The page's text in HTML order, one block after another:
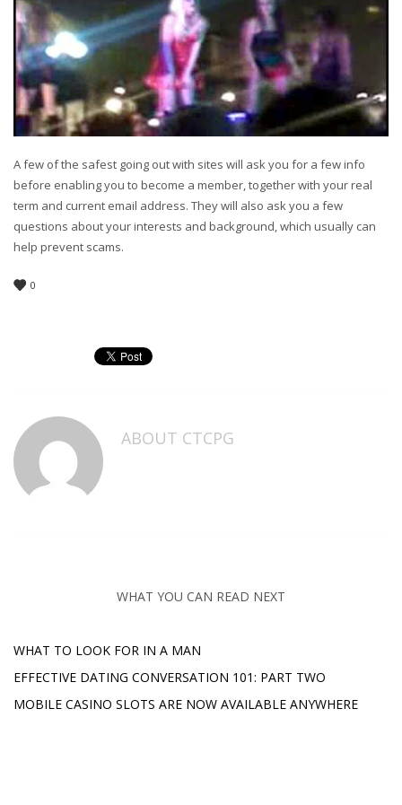
A few of the safest going out with sites will ask you for a few info
before enabling you to become a member, together with your real
term and current email address. They will also ask you a few
questions about your interests and background, which usually can
help prevent scams.
0
ABOUT CTCPG
WHAT YOU CAN READ NEXT
WHAT TO LOOK FOR IN A MAN
EFFECTIVE DATING CONVERSATION 101: PART TWO
MOBILE CASINO SLOTS ARE NOW AVAILABLE ANYWHERE